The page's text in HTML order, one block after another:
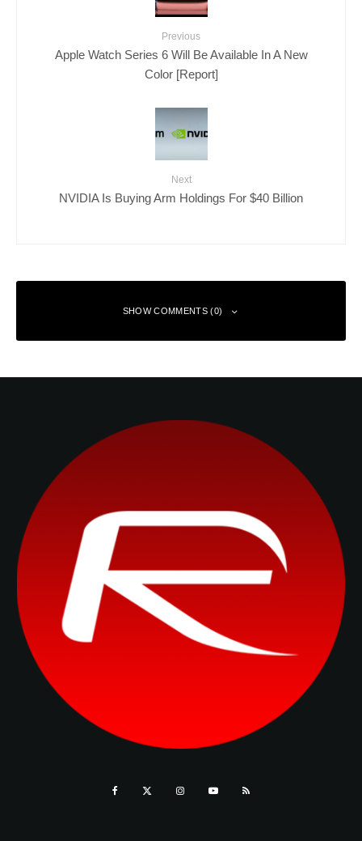
Previous
Apple Watch Series 6 Will Be Available In A New
Color [Report]
Next
NVIDIA Is Buying Arm Holdings For $40 Billion
SHOW COMMENTS (0)